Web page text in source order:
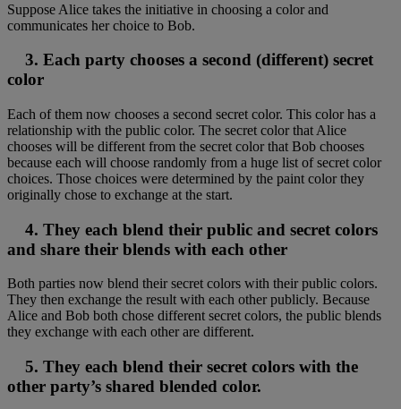
Suppose Alice takes the initiative in choosing a color and
communicates her choice to Bob.
3. Each party chooses a second (different) secret
color
Each of them now chooses a second secret color. This color has a
relationship with the public color. The secret color that Alice
chooses will be different from the secret color that Bob chooses
because each will choose randomly from a huge list of secret color
choices. Those choices were determined by the paint color they
originally chose to exchange at the start.
4. They each blend their public and secret colors
and share their blends with each other
Both parties now blend their secret colors with their public colors.
They then exchange the result with each other publicly. Because
Alice and Bob both chose different secret colors, the public blends
they exchange with each other are different.
5. They each blend their secret colors with the
other party’s shared blended color.